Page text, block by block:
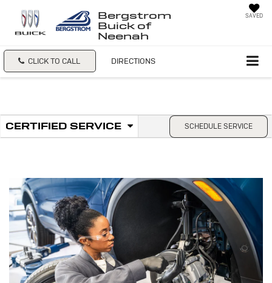
Bergstrom
Buick of
Neenah
SAVED
CLICK TO CALL DIRECTIONS
Service
Navigation
CERTIFIED SERVICE
.
SERVICE
CONTENT
SCHEDULE SERVICE